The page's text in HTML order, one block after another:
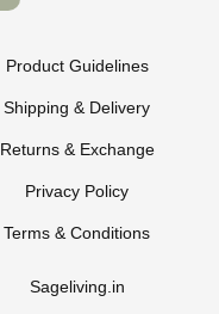
Product Guidelines
Shipping & Delivery
Returns & Exchange
Privacy Policy
Terms & Conditions
Sageliving.in